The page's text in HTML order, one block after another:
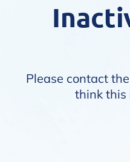
Please contact
think this